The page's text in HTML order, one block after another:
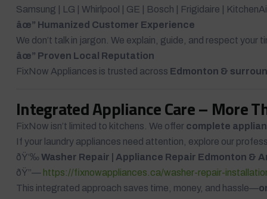
Samsung | LG | Whirlpool | GE | Bosch | Frigidaire |
âœ” Humanized Customer Experience
We don’t talk in jargon. We explain, guide, and respect your
âœ” Proven Local Reputation
FixNow Appliances is trusted across Edmonton &
Integrated Appliance Care – More
FixNow isn’t limited to kitchens. We offer complete
If your laundry appliances need attention, explore our
ðŸ‘‰ Washer Repair | Appliance Repair Edmonton &
ðŸ”— https://fixnowappliances.ca/washer-repair-
This integrated approach saves time, money, and hassle—